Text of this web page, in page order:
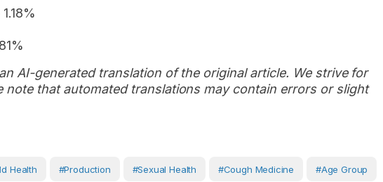
AI-generated translation of the original article. We strive for
note that automated translations may contain errors or slight
Health #production #sexual Health #cough Medicine #age Group